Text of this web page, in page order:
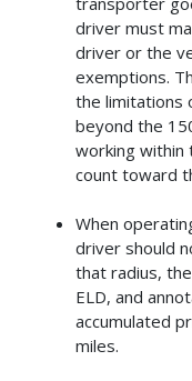
driver must
driver or the
exemptions.
the limitations
beyond the
working within
count toward
When
driver should
that radius,
ELD, and
accumulated
miles.